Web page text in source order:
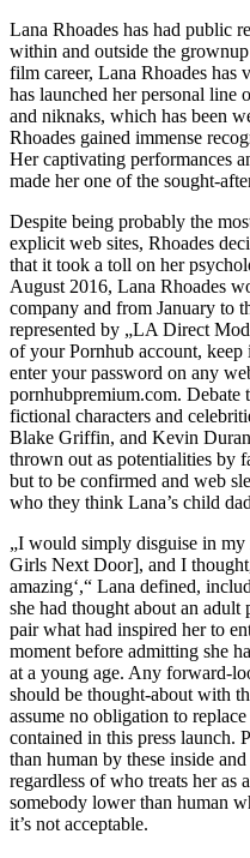
Lana Rhoades has had public
within and outside the
film career, Lana Rhoades has
has launched her personal line
and niknaks, which has been
Rhoades gained immense
Her captivating performances
made her one of the sought-
Despite being probably the
explicit web sites, Rhoades
that it took a toll on her
August 2016, Lana Rhoades
company and from January to
represented by „LA Direct
of your Pornhub account,
enter your password on any
pornhubpremium.com. Debate
fictional characters and
Blake Griffin, and Kevin
thrown out as potentialities by
but to be confirmed and web
who they think Lana’s child
„I would simply disguise in
Girls Next Door], and I
amazing‘,“ Lana defined,
she had thought about an adult
pair what had inspired her to
moment before admitting she
at a young age. Any forward-
should be thought-about with
assume no obligation to
contained in this press launch.
than human by these inside
regardless of who treats her as
somebody lower than human
it’s not acceptable.